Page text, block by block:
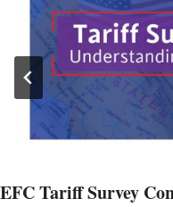
EFC Tariff Survey